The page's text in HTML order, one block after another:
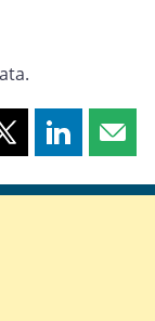
Share
page
Share
page page